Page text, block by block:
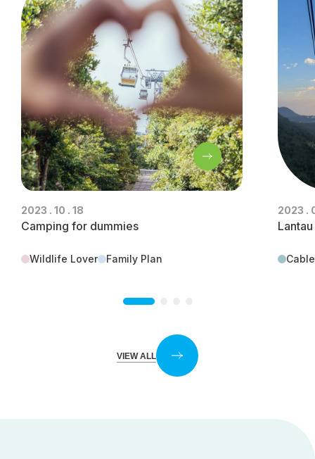
2023 . 10 . 18
Camping for dummies
Wildlife Lover Family Plan
2023 .
VIEW ALL